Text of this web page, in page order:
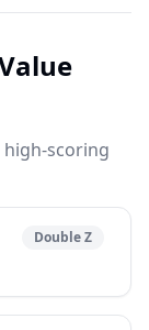
scoring
Double Z